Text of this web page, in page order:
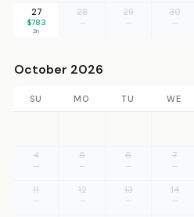
27
$783
2n
28
—
29
—
30
—
October 2026
SU MO TU WE
4
—
5
—
6
—
7
—
11
—
12
—
13
—
14
—